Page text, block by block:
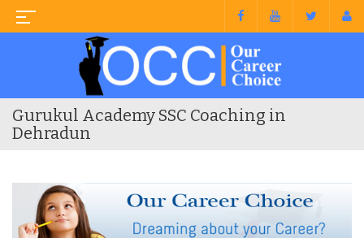
Gurukul Academy SSC Coaching in
Dehradun